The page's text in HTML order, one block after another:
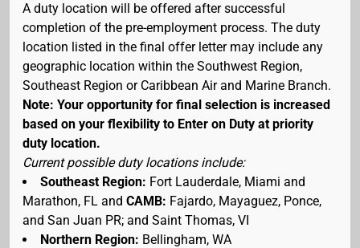
A duty location will be offered after successful
completion of the pre-employment process. The duty
location listed in the final offer letter may include any
geographic location within the Southwest Region,
Southeast Region or Caribbean Air and Marine Branch.
Note: Your opportunity for final selection is increased
based on your flexibility to Enter on Duty at priority
duty location.
Current possible duty locations include:
Southeast Region: Fort Lauderdale, Miami and
Marathon, FL and CAMB: Fajardo, Mayaguez, Ponce,
and San Juan PR; and Saint Thomas, VI
Northern Region: Bellingham, WA